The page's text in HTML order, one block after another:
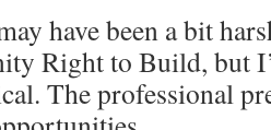
have been a bit
Right to Build, but
The professional